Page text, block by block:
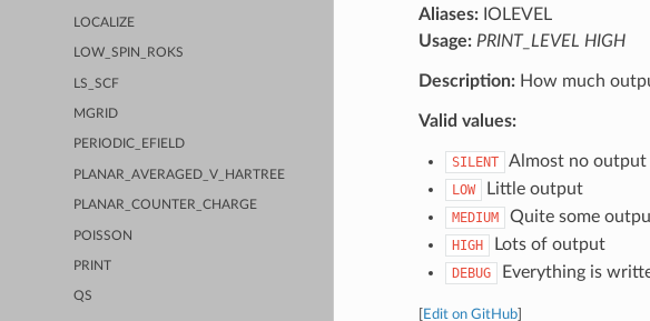
LOCALIZE
LOW_SPIN_ROKS
LS_SCF
MGRID
PERIODIC_EFIELD
PLANAR_AVERAGED_V_HARTREE
PLANAR_COUNTER_CHARGE
POISSON
PRINT
QS
Aliases:IOLEVEL
Usage: PRINT_LEVEL HIGH
Description:How much
Valid values:
SILENT Almost no output
LOW Little output
MEDIUM Quite some
HIGH Lots of output
DEBUG Everything is
Edit on GitHub]